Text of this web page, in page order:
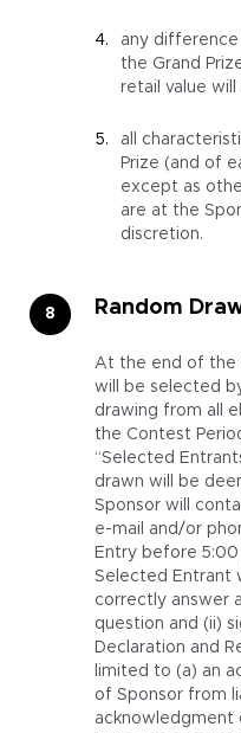
any
the Grand
retail value
all
Prize (and of
except as
are at the
discretion.
Random
At the end of the
will be selected
drawing from all
the Contest
“Selected
drawn will be
Sponsor will
e-mail and/­or
Entry before
Selected Entrant
correctly answer
question and (ii)
Declaration and
limited to (a) an
of Sponsor from
acknowledgment